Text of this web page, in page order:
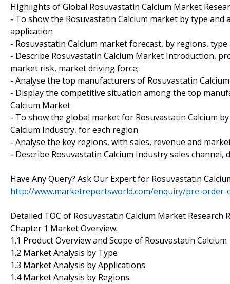
Highlights of Global Rosuvastatin Calcium Market
- To show the Rosuvastatin Calcium market by type
application
- Rosuvastatin Calcium market forecast, by regions,
- Describe Rosuvastatin Calcium Market Introduction,
market risk, market driving force;
- Analyse the top manufacturers of Rosuvastatin
- Display the competitive situation among the top
Calcium Market
- To show the global market for Rosuvastatin Calcium
Calcium Industry, for each region.
- Analyse the key regions, with sales, revenue and
- Describe Rosuvastatin Calcium Industry sales
Have Any Query? Ask Our Expert for Rosuvastatin
http://www.marketreportsworld.com/enquiry/pre-order-
Detailed TOC of Rosuvastatin Calcium Market Research
Chapter 1 Market Overview:
1.1 Product Overview and Scope of Rosuvastatin Calcium
1.2 Market Analysis by Type
1.3 Market Analysis by Applications
1.4 Market Analysis by Regions